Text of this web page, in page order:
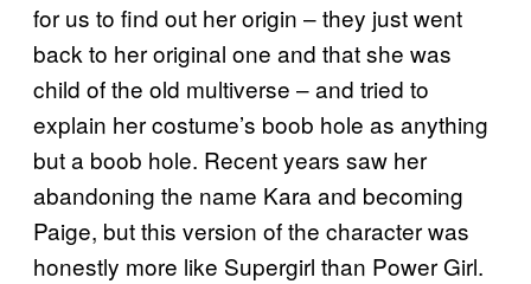
for us to find out her origin – they just went
back to her original one and that she was
child of the old multiverse – and tried to
explain her costume’s boob hole as anything
but a boob hole. Recent years saw her
abandoning the name Kara and becoming
Paige, but this version of the character was
honestly more like Supergirl than Power Girl.